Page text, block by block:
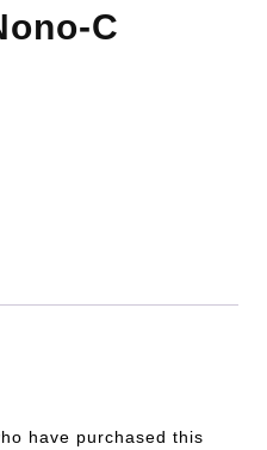
C
have purchased this